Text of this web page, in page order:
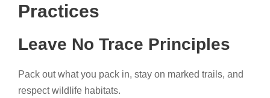
Practices
Leave No Trace Principles
Pack out what you pack in, stay on marked trails, and
respect wildlife habitats.